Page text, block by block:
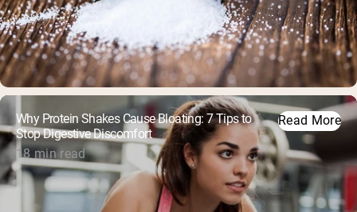
Why Protein Shakes Cause Bloating: 7 Tips to
Stop Digestive Discomfort
18 min read
Read More